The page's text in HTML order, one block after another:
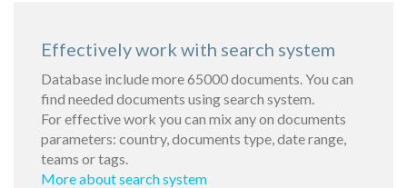
Effectively work with search system
Database include more 65000 documents. You can
find needed documents using search system.
For effective work you can mix any on documents
parameters: country, documents type, date range,
teams or tags.
More about search system